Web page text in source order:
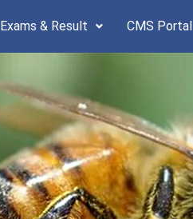
Exams & Result CMS Portal